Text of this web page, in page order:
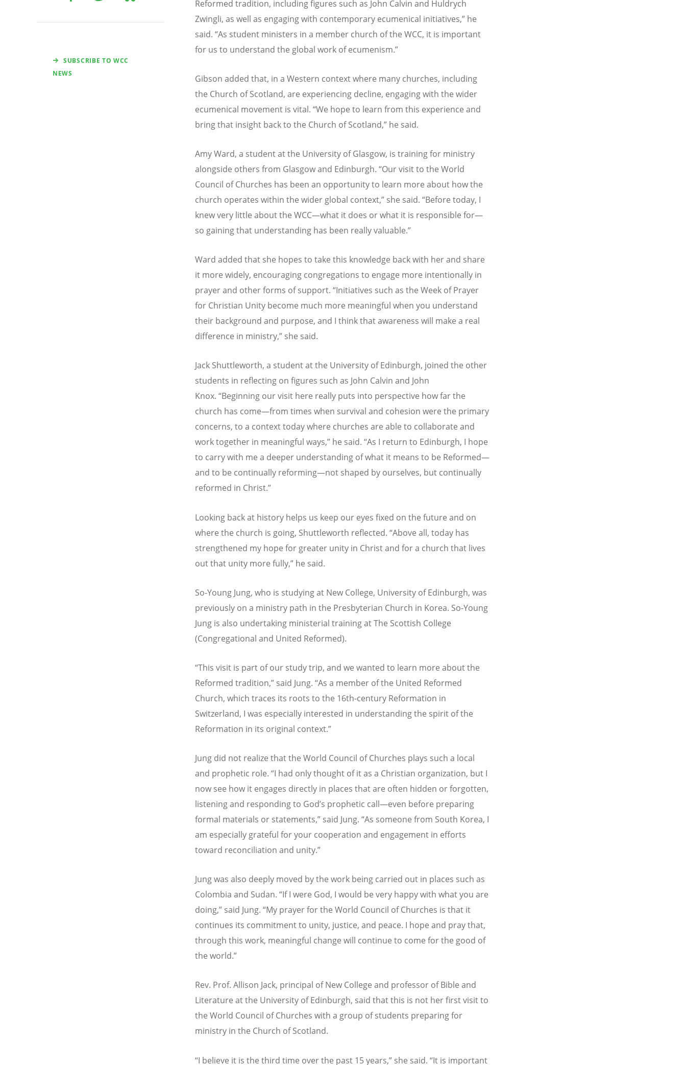
SUBSCRIBE TO WCC
NEWS
Reformed tradition, including figures such as John Calvin and Huldrych
Zwingli, as well as engaging with contemporary ecumenical initiatives,” he
said. “As student ministers in a member church of the WCC, it is important
for us to understand the global work of ecumenism.”
Gibson added that, in a Western context where many churches, including
the Church of Scotland, are experiencing decline, engaging with the wider
ecumenical movement is vital. “We hope to learn from this experience and
bring that insight back to the Church of Scotland,” he said.
Amy Ward, a student at the University of Glasgow, is training for ministry
alongside others from Glasgow and Edinburgh. “Our visit to the World
Council of Churches has been an opportunity to learn more about how the
church operates within the wider global context,” she said. “Before today, I
knew very little about the WCC—what it does or what it is responsible for—
so gaining that understanding has been really valuable.”
Ward added that she hopes to take this knowledge back with her and share
it more widely, encouraging congregations to engage more intentionally in
prayer and other forms of support. “Initiatives such as the Week of Prayer
for Christian Unity become much more meaningful when you understand
their background and purpose, and I think that awareness will make a real
difference in ministry,” she said.
Jack Shuttleworth, a student at the University of Edinburgh, joined the other
students in reflecting on figures such as John Calvin and John
Knox. “Beginning our visit here really puts into perspective how far the
church has come—from times when survival and cohesion were the primary
concerns, to a context today where churches are able to collaborate and
work together in meaningful ways,” he said. “As I return to Edinburgh, I hope
to carry with me a deeper understanding of what it means to be Reformed—
and to be continually reforming—not shaped by ourselves, but continually
reformed in Christ.”
Looking back at history helps us keep our eyes fixed on the future and on
where the church is going, Shuttleworth reflected. “Above all, today has
strengthened my hope for greater unity in Christ and for a church that lives
out that unity more fully,” he said.
So-Young Jung, who is studying at New College, University of Edinburgh, was
previously on a ministry path in the Presbyterian Church in Korea. So-Young
Jung is also undertaking ministerial training at The Scottish College
(Congregational and United Reformed).
“This visit is part of our study trip, and we wanted to learn more about the
Reformed tradition,” said Jung. “As a member of the United Reformed
Church, which traces its roots to the 16th-century Reformation in
Switzerland, I was especially interested in understanding the spirit of the
Reformation in its original context.”
Jung did not realize that the World Council of Churches plays such a local
and prophetic role. “I had only thought of it as a Christian organization, but I
now see how it engages directly in places that are often hidden or forgotten,
listening and responding to God’s prophetic call—even before preparing
formal materials or statements,” said Jung. “As someone from South Korea, I
am especially grateful for your cooperation and engagement in efforts
toward reconciliation and unity.”
Jung was also deeply moved by the work being carried out in places such as
Colombia and Sudan. “If I were God, I would be very happy with what you are
doing,” said Jung. “My prayer for the World Council of Churches is that it
continues its commitment to unity, justice, and peace. I hope and pray that,
through this work, meaningful change will continue to come for the good of
the world.”
Rev. Prof. Allison Jack, principal of New College and professor of Bible and
Literature at the University of Edinburgh, said that this is not her first visit to
the World Council of Churches with a group of students preparing for
ministry in the Church of Scotland.
“I believe it is the third time over the past 15 years,” she said. “It is important